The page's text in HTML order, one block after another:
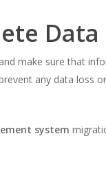
make sure that
any data loss
system